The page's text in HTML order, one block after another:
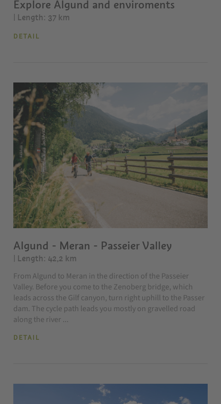
Explore Algund and enviroments
| Length: 37 km
DETAIL
Algund - Meran - Passeier Valley
| Length: 42,2 km
From Algund to Meran in the direction of the Passeier
Valley. Before you come to the Zenoberg bridge, which
leads across the Gilf canyon, turn right uphill to the Passer
dam. The cycle path leads you mostly on gravelled road
along the river ...
DETAIL